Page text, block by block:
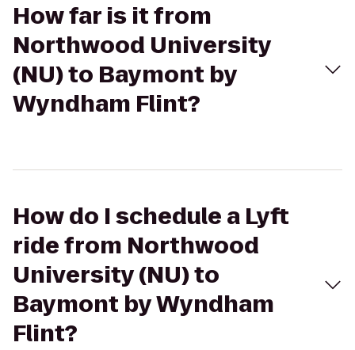
How far is it from
Northwood University
(NU) to Baymont by
Wyndham Flint?
How do I schedule a Lyft
ride from Northwood
University (NU) to
Baymont by Wyndham
Flint?